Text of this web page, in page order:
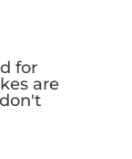
for
are